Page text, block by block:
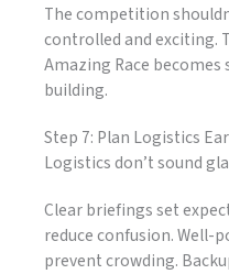
The competition
controlled and exciting.
Amazing Race
building.
Step 7: Plan Logistics
Logistics don’t sound
Clear briefings set
reduce confusion. Well-
prevent crowding.